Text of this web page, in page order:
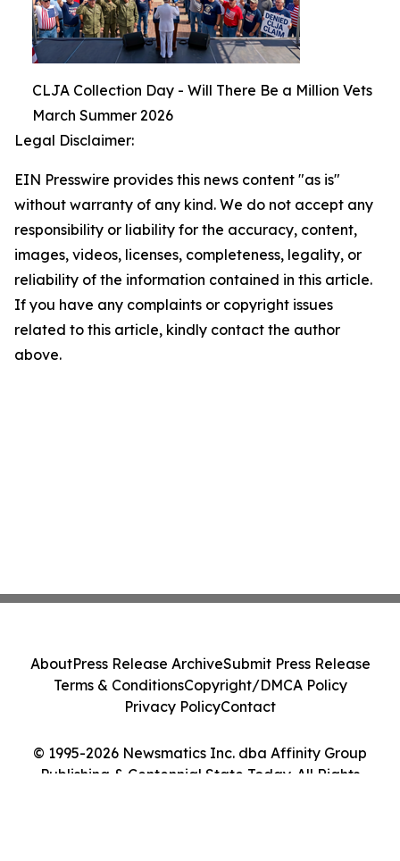
CLJA Collection Day - Will There Be a Million Vets
March Summer 2026
Legal Disclaimer:
EIN Presswire provides this news content "as is"
without warranty of any kind. We do not accept any
responsibility or liability for the accuracy, content,
images, videos, licenses, completeness, legality, or
reliability of the information contained in this article.
If you have any complaints or copyright issues
related to this article, kindly contact the author
above.
© 1995-2026 Newsmatics Inc. dba Affinity Group
Publishing & Centennial State Today. All Rights
AboutPress Release ArchiveSubmit Press Release
Terms & ConditionsCopyright/DMCA Policy
Privacy PolicyContact